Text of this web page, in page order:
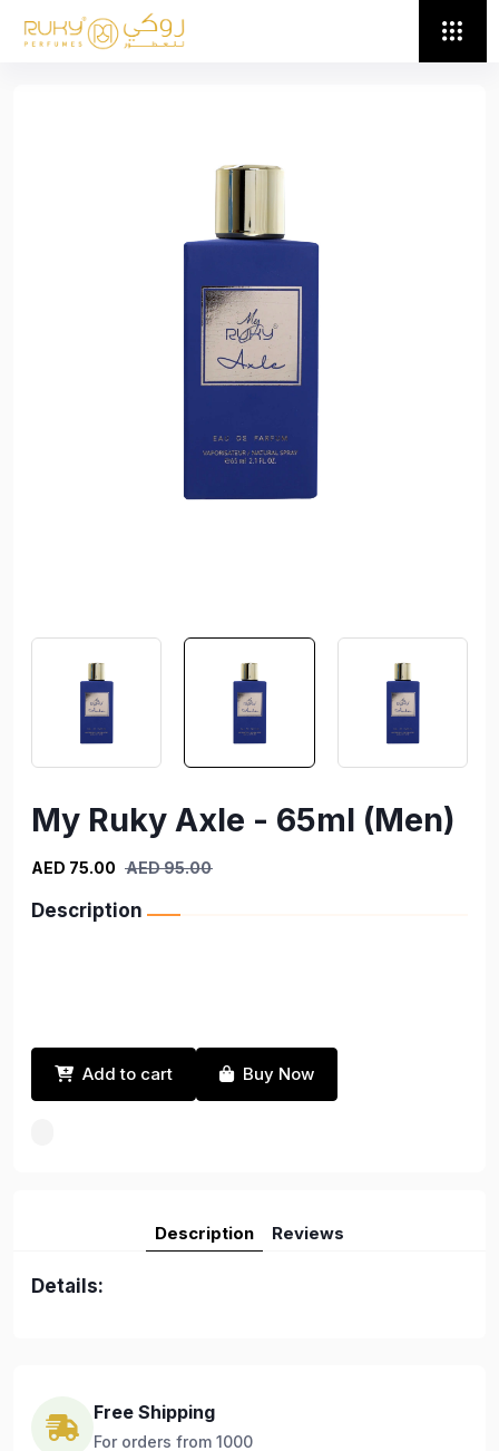
My Ruky Axle - 65ml (Men)
AED 75.00 AED 95.00
Description
Add to cart Buy Now
Description Reviews
Details:
Free Shipping
For orders from 1000